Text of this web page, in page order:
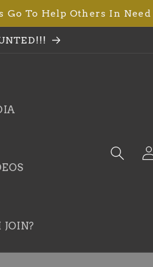
To Help Others In Need
Log
in